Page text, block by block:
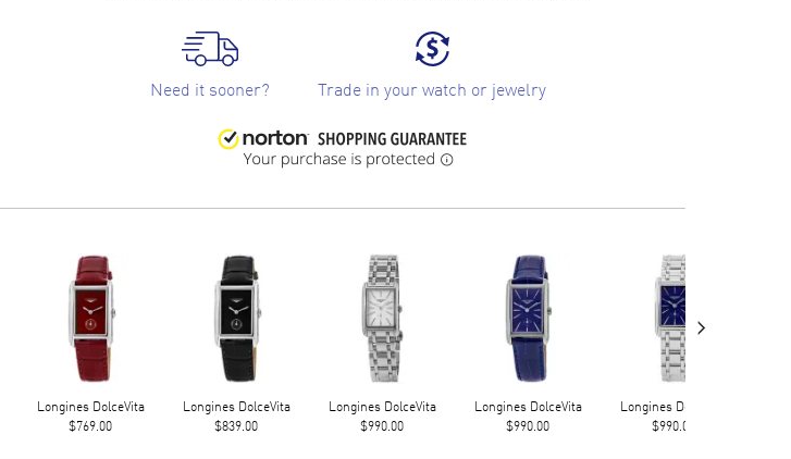
Need it sooner? Trade in your watch or jewelry
Longines DolceVita
$769.00
Longines DolceVita
$839.00
Longines DolceVita
$990.00
Longines DolceVita
$990.00
Longines DolceVita
$990.00
›